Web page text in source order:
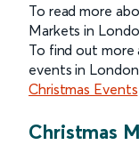
To read more
Markets in
To find out
events in
Christmas Events
Christmas